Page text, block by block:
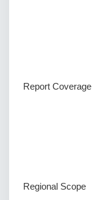
Report Coverage
Regional Scope